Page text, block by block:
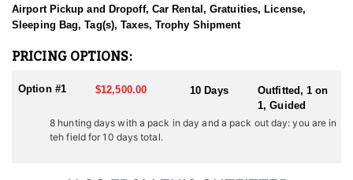
deeply rooted in the tradition and passion of sheep hunting. They
consider sheep hunting the pinnacle of the hunting experience.
one guide assisting, as nearly every guide aspires to be involved
experienced, driven, and dedicated to scouting extensively to
locate the best rams in each unit.
They put in unmatched effort to offer every hunter an exceptional
opportunity at a quality Rocky Mountain Bighorn Sheep. Their
Airport Pickup and Dropoff, Car Rental, Gratuities, License,
Sleeping Bag, Tag(s), Taxes, Trophy Shipment
PRICING OPTIONS:
Option #1 $12,500.00 10 Days
Outfitted, 1 on
1, Guided
8 hunting days with a pack in day and a pack out day: you are in
teh field for 10 days total.